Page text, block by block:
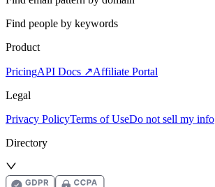
Find people by keywords
Product
PricingAPI Docs ↗Affiliate Portal
Legal
Privacy PolicyTerms of UseDo not sell my info
Directory